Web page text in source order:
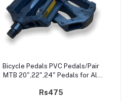
Add to cart
Bicycle Pedals PVC Pedals/Pair
MTB 20",22",24" Pedals for All
Rs475